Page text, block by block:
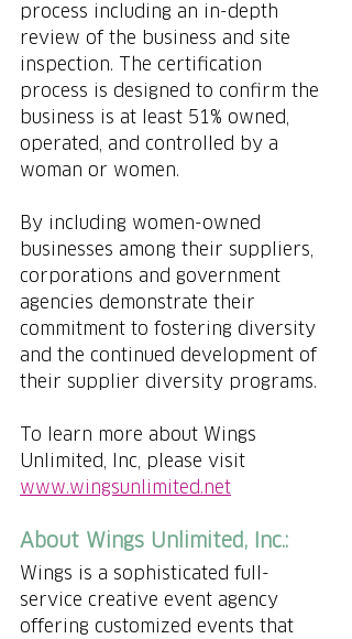
process including an in-depth
review of the business and site
inspection. The certification
process is designed to confirm the
business is at least 51% owned,
operated, and controlled by a
woman or women.
By including women-owned
businesses among their suppliers,
corporations and government
agencies demonstrate their
commitment to fostering diversity
and the continued development of
their supplier diversity programs.
To learn more about Wings
Unlimited, Inc, please visit
www.wingsunlimited.net
About Wings Unlimited, Inc.:
Wings is a sophisticated full-
service creative event agency
offering customized events that